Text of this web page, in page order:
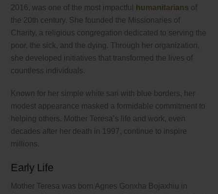
2016, was one of the most impactful
humanitarians of
the 20th century. She founded the Missionaries of
Charity, a religious congregation dedicated to serving the
poor, the sick, and the dying. Through her organization,
she developed initiatives that transformed the lives of
countless individuals.
Known for her simple white sari with blue borders, her
modest appearance masked a formidable commitment to
helping others. Mother Teresa’s life and work, even
decades after her death in 1997, continue to inspire
millions.
Early Life
Mother Teresa was born Agnes Gonxha Bojaxhiu in